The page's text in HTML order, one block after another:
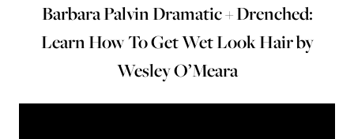
Barbara Palvin Dramatic + Drenched:
Learn How To Get Wet Look Hair by
Wesley O’Meara